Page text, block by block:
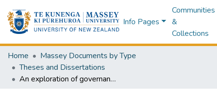
Info Pages
Communities
&
Collections
Home
Massey Documents by Type
Theses and Dissertations
An exploration of governance and management in high performing private training establishments in New Zealand : a thesis presented in partial fulfilment of the requirements for the degree of Master of Business Studies (Management) at Massey University, Albany, New Zealand